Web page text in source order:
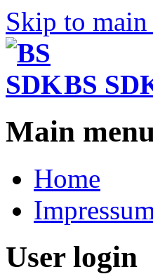
Skip to
BS
Main
Home
User login